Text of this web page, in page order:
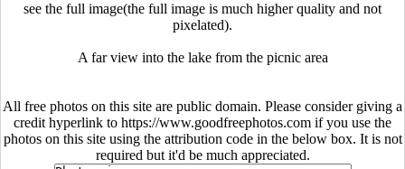
see the full image(the full image is much higher quality and not
pixelated).
A far view into the lake from the picnic area
All free photos on this site are public domain. Please consider giving a
credit hyperlink to https://www.goodfreephotos.com if you use the
photos on this site using the attribution code in the below box. It is not
required but it'd be much appreciated.